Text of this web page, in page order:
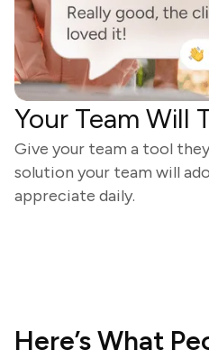
Your Team Will
Give your team a tool
solution your team will
appreciate daily.
Here’s What